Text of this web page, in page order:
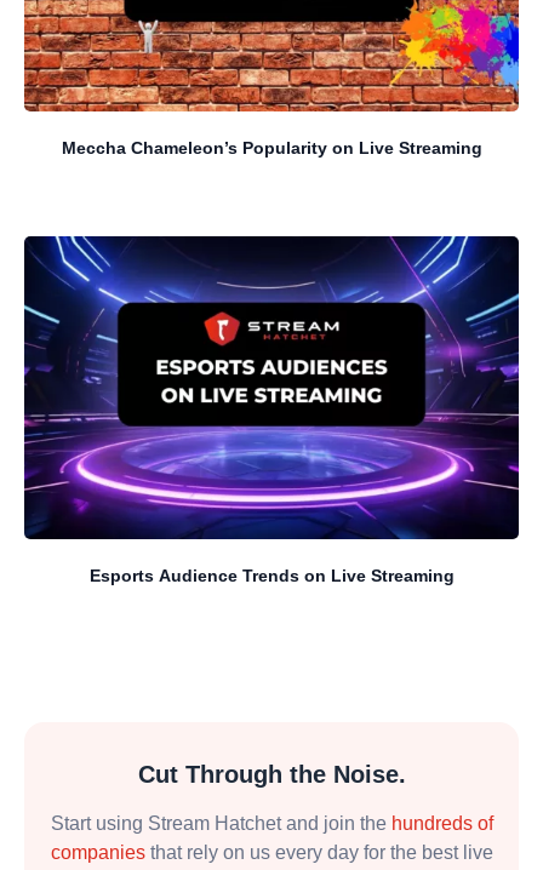
Meccha Chameleon’s Popularity on Live Streaming
Esports Audience Trends on Live Streaming
Cut Through the Noise.
Start using Stream Hatchet and join the hundreds of
companiesthat rely on us every day for the best live